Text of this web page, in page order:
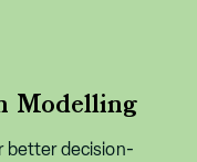
Modelling
better decision-